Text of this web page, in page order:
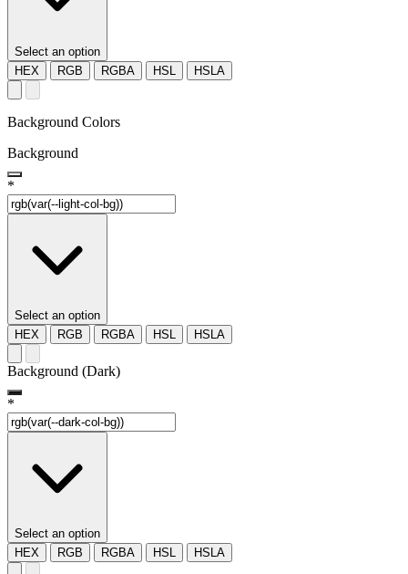
Select an option
HEX
RGB RGBA HSL HSLA
Background Colors
Background
*
Select an option
HEX
RGB RGBA HSL HSLA
Background (Dark)
*
Select an option
HEX
RGB RGBA HSL HSLA